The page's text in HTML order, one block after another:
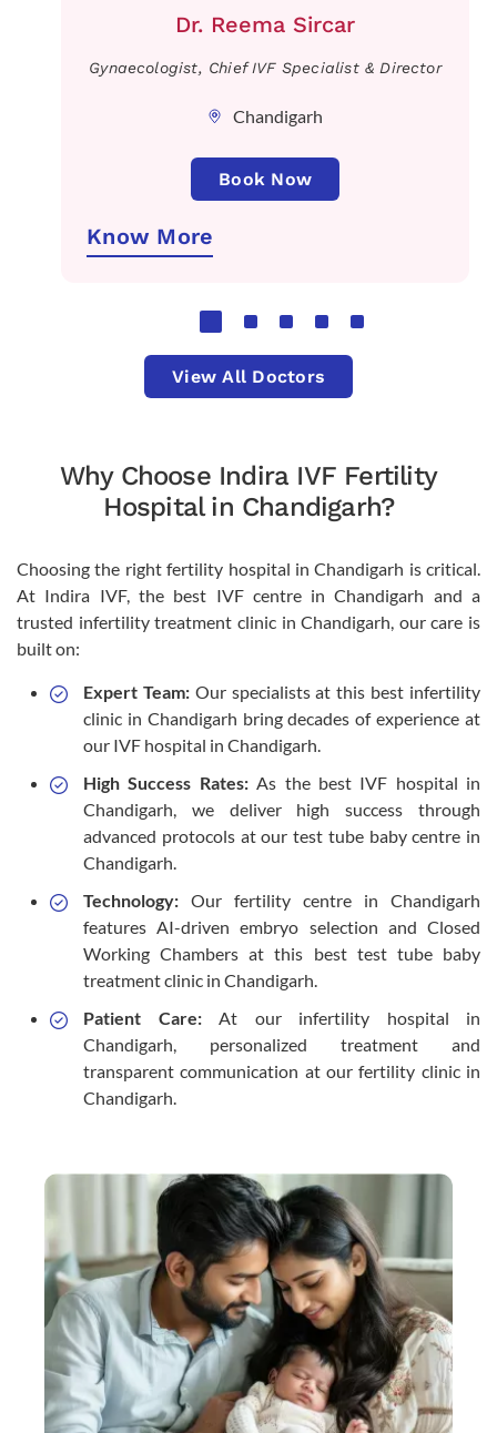
Dr. Reema Sircar
Gynaecologist, Chief IVF Specialist & Director
Chandigarh
Book Now
Know More
View All Doctors
Why Choose Indira IVF Fertility
Hospital in Chandigarh?
Choosing the right fertility hospital in Chandigarh is critical.
At Indira IVF, the best IVF centre in Chandigarh and a
trusted infertility treatment clinic in Chandigarh, our care is
built on:
Expert Team:Our specialists at this best infertility
clinic in Chandigarh bring decades of experience at
our IVF hospital in Chandigarh.
High Success Rates:As the best IVF hospital in
Chandigarh, we deliver high success through
advanced protocols at our test tube baby centre in
Chandigarh.
Technology: Our fertility centre in Chandigarh
features AI-driven embryo selection and Closed
Working Chambers at this best test tube baby
treatment clinic in Chandigarh.
Patient Care: At our infertility hospital in
Chandigarh, personalized treatment and
transparent communication at our fertility clinic in
Chandigarh.